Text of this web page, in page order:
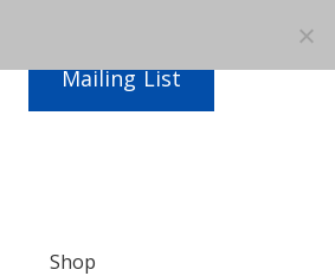
Mailing List
Shop